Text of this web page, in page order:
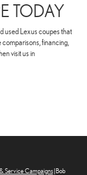
TODAY
used Lexus coupes that
financing,
visit us in
Service Campaigns| Bob